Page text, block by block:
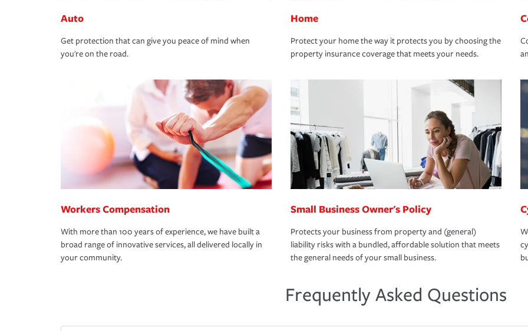
Auto
Get protection that can give you peace of mind when
you're on the road.
Home
Protect your home the way it protects you by choosing the
property insurance coverage that meets your needs.
Workers Compensation
With more than 100 years of experience, we have built a
broad range of innovative services, all delivered locally in
your community.
Small Business Owner's Policy
Protects your business from property and (general)
liability risks with a bundled, affordable solution that meets
the general needs of your small business.
Frequently Asked Questions